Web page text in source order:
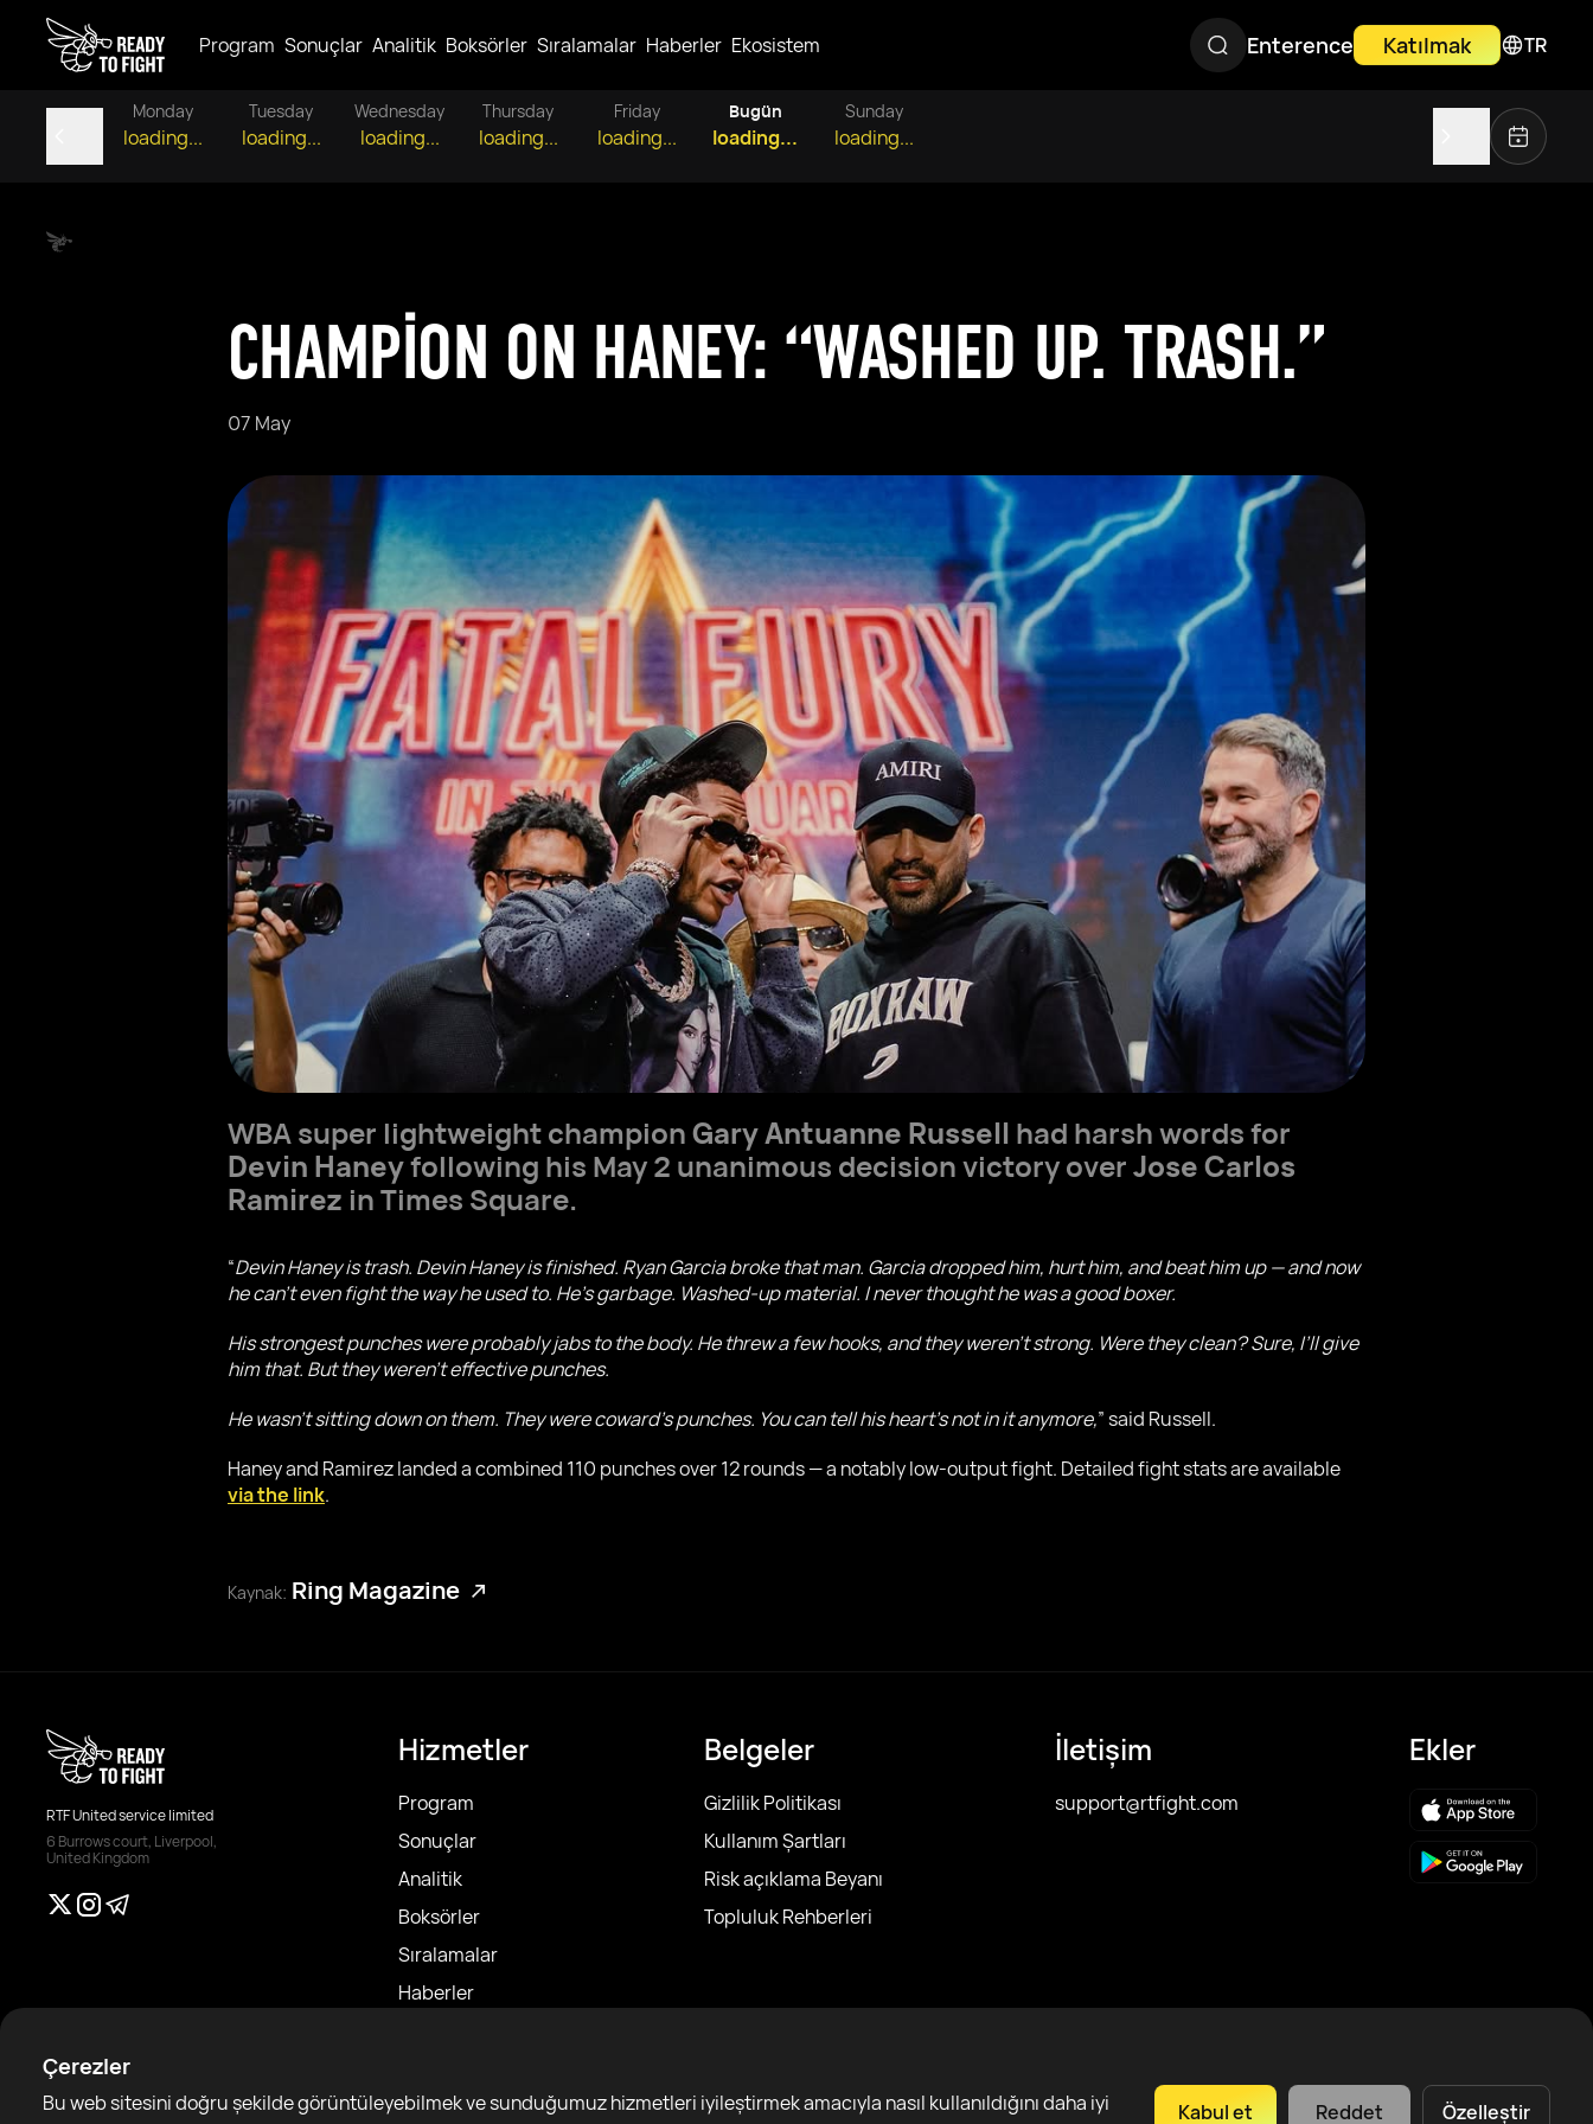
Program Sonuçlar Analitik Boksörler Sıralamalar Haberler Ekosistem Enterence Katılmak TR
Monday
loading...
Tuesday
loading...
Wednesday
loading...
Thursday
loading...
Friday
loading...
Bugün
loading...
Sunday
loading...
Çerezler
Bu web sitesini doğru şekilde görüntüleyebilmek ve sunduğumuz hizmetleri iyileştirmek amacıyla nasıl kullanıldığını daha iyi
Kabul et Reddet Özelleştir
CHAMPION ON HANEY: “WASHED UP. TRASH.”
07 May
WBA super lightweight championGary Antuanne Russell had harsh words for
Devin Haneyfollowing his May 2 unanimous decision victory overJose Carlos
Ramirez in Times Square.
“Devin Haney is trash. Devin Haney is finished. Ryan Garcia broke that man. Garcia dropped him, hurt him, and beat him up — and now
he can’t even fight the way he used to. He’s garbage. Washed-up material. I never thought he was a good boxer.
His strongest punches were probably jabs to the body. He threw a few hooks, and they weren’t strong. Were they clean? Sure, I’ll give
him that. But they weren’t effective punches.
He wasn’t sitting down on them. They were coward’s punches. You can tell his heart’s not in it anymore,” said Russell.
Haney and Ramirez landed a combined 110 punches over 12 rounds — a notably low-output fight. Detailed fight stats are available
via the link.
Kaynak: Ring Magazine
RTF United service limited
6 Burrows court, Liverpool,
United Kingdom
Hizmetler
Program
Sonuçlar
Analitik
Boksörler
Sıralamalar
Haberler
Belgeler
Gizlilik Politikası
Kullanım Şartları
Risk açıklama Beyanı
Topluluk Rehberleri
İletişim
support@rtfight.com
Ekler